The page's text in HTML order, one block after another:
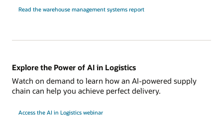
Read the warehouse management systems report
Explore the Power of AI in Logistics
Watch on demand to learn how an AI-powered supply
chain can help you achieve perfect delivery.
Access the AI in Logistics webinar